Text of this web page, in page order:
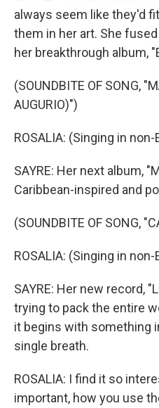
always seem like they'd
them in her art. She
her breakthrough album,
(SOUNDBITE OF SONG,
AUGURIO)")
ROSALIA: (Singing in
SAYRE: Her next album,
Caribbean-inspired and
(SOUNDBITE OF SONG,
ROSALIA: (Singing in
SAYRE: Her new record,
trying to pack the entire
it begins with something
single breath.
ROSALIA: I find it so
important, how you use